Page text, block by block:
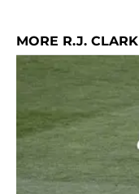
MORE R.J. CLARK